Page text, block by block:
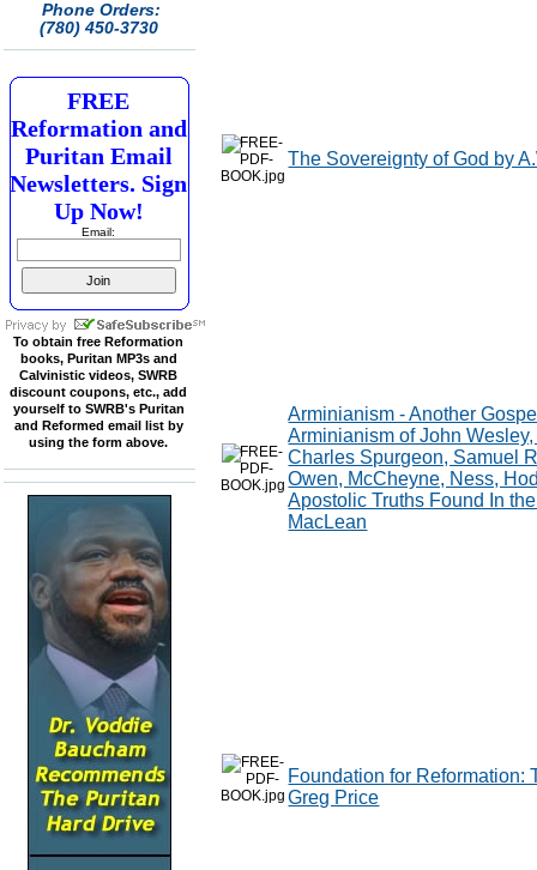
Phone Orders:
(780) 450-3730
FREE
Reformation and
Puritan Email
Newsletters. Sign
Up Now!
Email:
To obtain free Reformation
books, Puritan MP3s and
Calvinistic videos, SWRB
discount coupons, etc., add
yourself to SWRB's Puritan
and Reformed email list by
using the form above.
The Sovereignty of God by
Arminianism - Another
Arminianism of John
Charles Spurgeon, Samuel
Owen, McCheyne, Ness,
Apostolic Truths Found In
MacLean
Foundation for Reformation:
Greg Price